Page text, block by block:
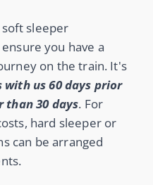
sleeper
you have a
on the train. It's
us 60 days prior
30 days. For
hard sleeper or
can be arranged